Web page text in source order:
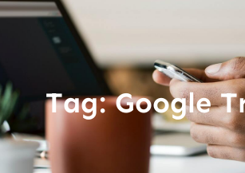
Tag:Google